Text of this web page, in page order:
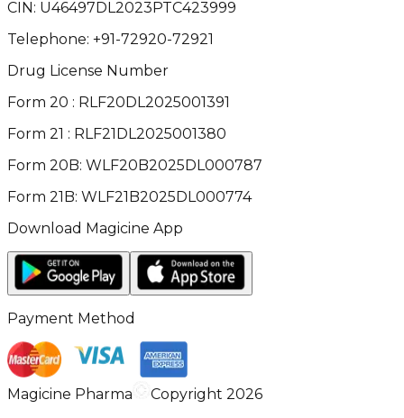
CIN: U46497DL2023PTC423999
Telephone: +91-72920-72921
Drug License Number
Form 20 : RLF20DL2025001391
Form 21 : RLF21DL2025001380
Form 20B: WLF20B2025DL000787
Form 21B: WLF21B2025DL000774
Download Magicine App
Payment Method
Magicine Pharma Copyright 2026